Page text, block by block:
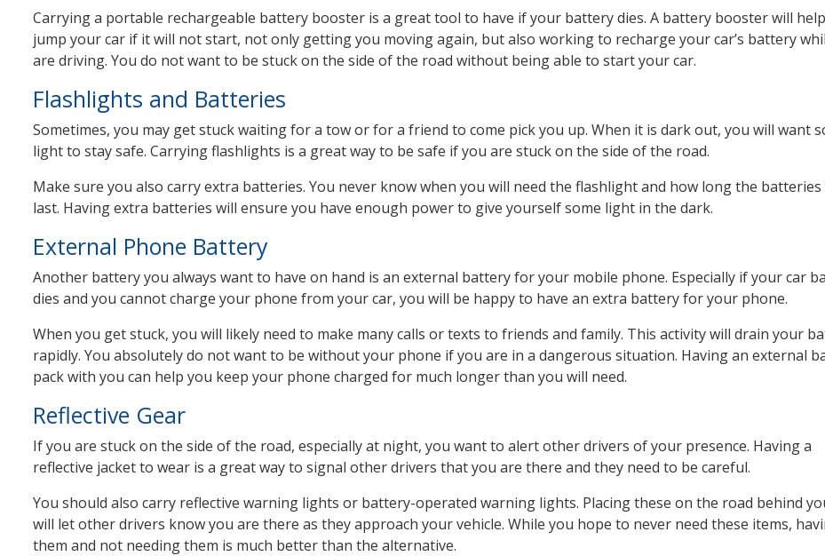
Carrying a portable rechargeable battery booster is a great tool to have if your battery dies. A battery booster will
jump your car if it will not start, not only getting you moving again, but also working to recharge your car’s battery
are driving. You do not want to be stuck on the side of the road without being able to start your car.
Flashlights and Batteries
Sometimes, you may get stuck waiting for a tow or for a friend to come pick you up. When it is dark out, you will want
light to stay safe. Carrying flashlights is a great way to be safe if you are stuck on the side of the road.
Make sure you also carry extra batteries. You never know when you will need the flashlight and how long the batteries
last. Having extra batteries will ensure you have enough power to give yourself some light in the dark.
External Phone Battery
Another battery you always want to have on hand is an external battery for your mobile phone. Especially if your car
dies and you cannot charge your phone from your car, you will be happy to have an extra battery for your phone.
When you get stuck, you will likely need to make many calls or texts to friends and family. This activity will drain your
rapidly. You absolutely do not want to be without your phone if you are in a dangerous situation. Having an external
pack with you can help you keep your phone charged for much longer than you will need.
Reflective Gear
If you are stuck on the side of the road, especially at night, you want to alert other drivers of your presence. Having a
reflective jacket to wear is a great way to signal other drivers that you are there and they need to be careful.
You should also carry reflective warning lights or battery-operated warning lights. Placing these on the road behind
will let other drivers know you are there as they approach your vehicle. While you hope to never need these items,
them and not needing them is much better than the alternative.